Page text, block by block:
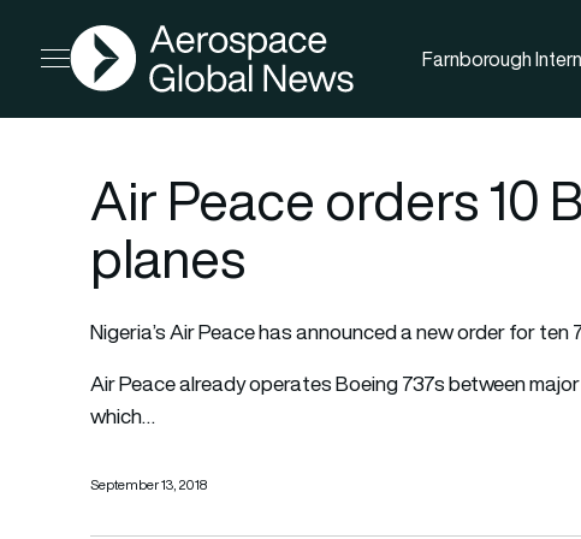
Open menu
AGN
Farnborough
Air Peace orders 10
planes
Nigeria’s Air Peace has announced a new order for ten
Air Peace already operates Boeing 737s between
which…
September 13, 2018